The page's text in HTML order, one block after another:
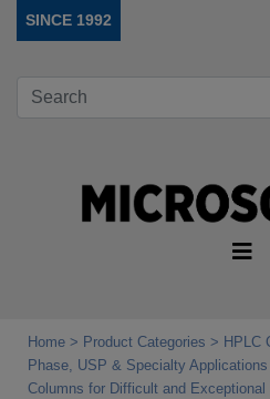
SINCE 1992
Home Product Categories
HPLC
Phase, USP & Specialty Applications
Columns for Difficult and Exceptional